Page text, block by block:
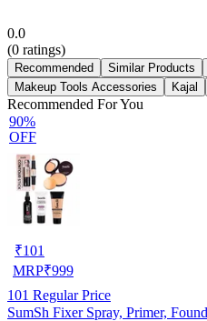
0.0
(0 ratings)
Recommended Similar Products
Makeup Tools Accessories
Kajal
Recommended For You
90%
OFF
₹101
MRP₹999
101 Regular Price
SumSh Fixer Spray, Primer,